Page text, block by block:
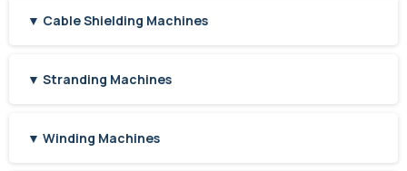
▼ Cable Shielding Machines
▼ Stranding Machines
▼ Winding Machines